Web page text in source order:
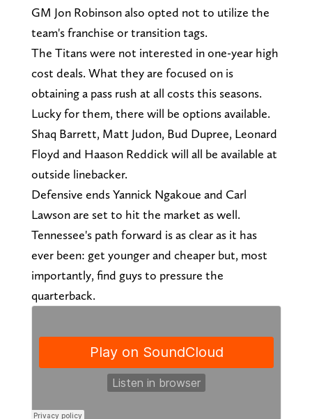
GM Jon Robinson also opted not to utilize the
team's franchise or transition tags.
The Titans were not interested in one-year high
cost deals. What they are focused on is
obtaining a pass rush at all costs this seasons.
Lucky for them, there will be options available.
Shaq Barrett, Matt Judon, Bud Dupree, Leonard
Floyd and Haason Reddick will all be available at
outside linebacker.
Defensive ends Yannick Ngakoue and Carl
Lawson are set to hit the market as well.
Tennessee's path forward is as clear as it has
ever been: get younger and cheaper but, most
importantly, find guys to pressure the
quarterback.